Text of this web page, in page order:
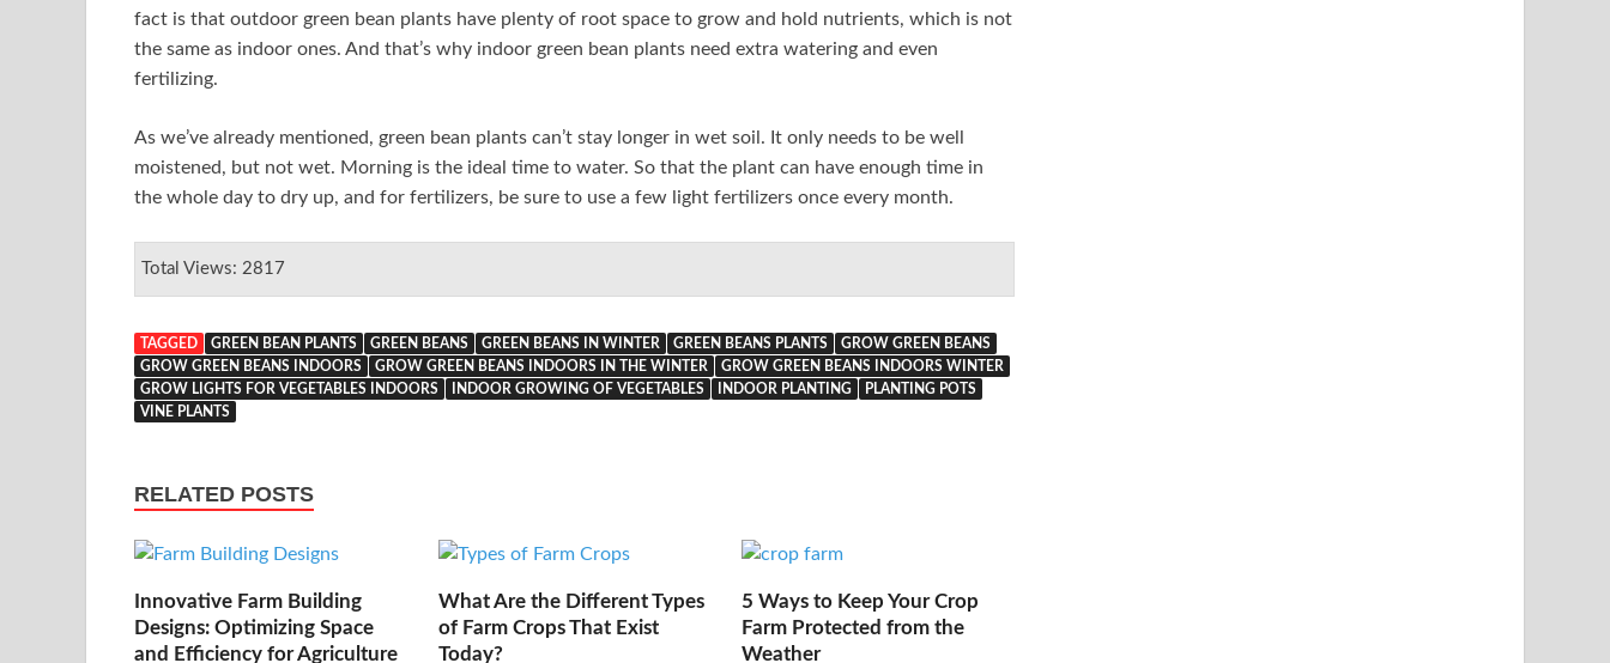
fact is that outdoor green bean plants have plenty of root space to grow and hold nutrients, which is not
the same as indoor ones. And that’s why indoor green bean plants need extra watering and even
fertilizing.
As we’ve already mentioned, green bean plants can’t stay longer in wet soil. It only needs to be well
moistened, but not wet. Morning is the ideal time to water. So that the plant can have enough time in
the whole day to dry up, and for fertilizers, be sure to use a few light fertilizers once every month.
Total Views: 2817
TAGGED GREEN BEAN PLANTS GREEN BEANS GREEN BEANS IN WINTER GREEN BEANS PLANTS
GROW GREEN BEANS
GROW GREEN BEANS INDOORS
GROW GREEN BEANS INDOORS IN THE WINTER
GROW GREEN BEANS INDOORS WINTER
GROW LIGHTS FOR VEGETABLES INDOORS
INDOOR GROWING OF VEGETABLES INDOOR PLANTING
PLANTING POTS
VINE PLANTS
RELATED POSTS
Innovative Farm Building
Designs: Optimizing Space
and Efficiency for Agriculture
What Are the Different Types
of Farm Crops That Exist
Today?
5 Ways to Keep Your Crop
Farm Protected from the
Weather